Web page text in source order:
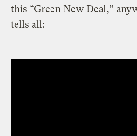
this “Green New Deal,”
tells all: